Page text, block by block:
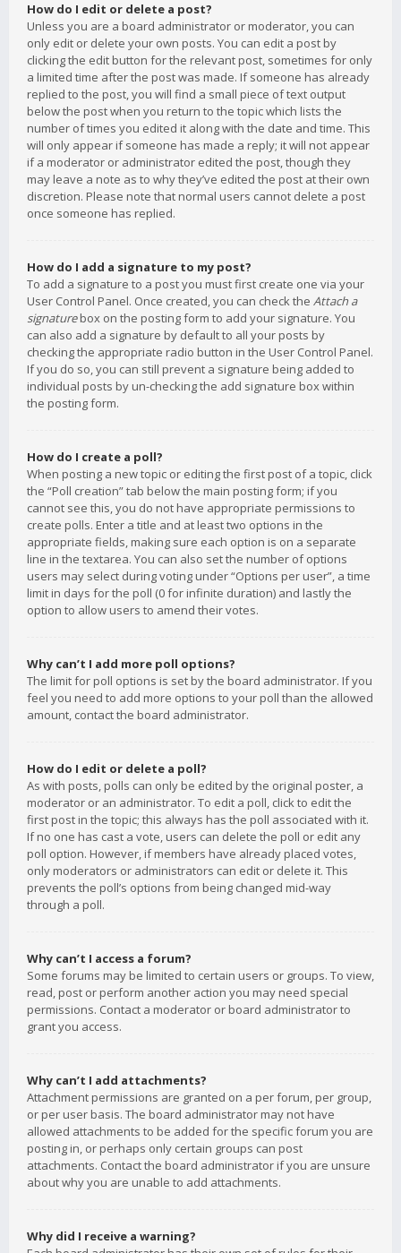
How do I edit or delete a post?
Unless you are a board administrator or moderator, you can
only edit or delete your own posts. You can edit a post by
clicking the edit button for the relevant post, sometimes for only
a limited time after the post was made. If someone has already
replied to the post, you will find a small piece of text output
below the post when you return to the topic which lists the
number of times you edited it along with the date and time. This
will only appear if someone has made a reply; it will not appear
if a moderator or administrator edited the post, though they
may leave a note as to why they’ve edited the post at their own
discretion. Please note that normal users cannot delete a post
once someone has replied.
How do I add a signature to my post?
To add a signature to a post you must first create one via your
User Control Panel. Once created, you can check the Attach a
signaturebox on the posting form to add your signature. You
can also add a signature by default to all your posts by
checking the appropriate radio button in the User Control Panel.
If you do so, you can still prevent a signature being added to
individual posts by un-checking the add signature box within
the posting form.
How do I create a poll?
When posting a new topic or editing the first post of a topic, click
the “Poll creation” tab below the main posting form; if you
cannot see this, you do not have appropriate permissions to
create polls. Enter a title and at least two options in the
appropriate fields, making sure each option is on a separate
line in the textarea. You can also set the number of options
users may select during voting under “Options per user”, a time
limit in days for the poll (0 for infinite duration) and lastly the
option to allow users to amend their votes.
Why can’t I add more poll options?
The limit for poll options is set by the board administrator. If you
feel you need to add more options to your poll than the allowed
amount, contact the board administrator.
How do I edit or delete a poll?
As with posts, polls can only be edited by the original poster, a
moderator or an administrator. To edit a poll, click to edit the
first post in the topic; this always has the poll associated with it.
If no one has cast a vote, users can delete the poll or edit any
poll option. However, if members have already placed votes,
only moderators or administrators can edit or delete it. This
prevents the poll’s options from being changed mid-way
through a poll.
Why can’t I access a forum?
Some forums may be limited to certain users or groups. To view,
read, post or perform another action you may need special
permissions. Contact a moderator or board administrator to
grant you access.
Why can’t I add attachments?
Attachment permissions are granted on a per forum, per group,
or per user basis. The board administrator may not have
allowed attachments to be added for the specific forum you are
posting in, or perhaps only certain groups can post
attachments. Contact the board administrator if you are unsure
about why you are unable to add attachments.
Why did I receive a warning?